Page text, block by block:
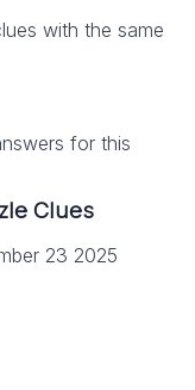
with the same
for this
Clues
23 2025